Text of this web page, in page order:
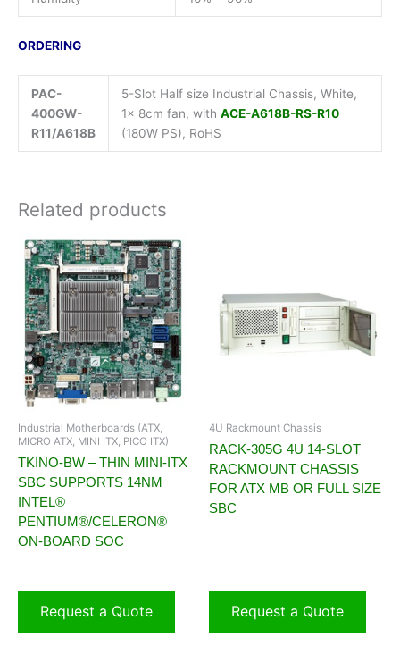
ORDERING
PAC-
400GW-
R11/A618B
5-Slot Half size Industrial Chassis, White,
1x 8cm fan, with ACE-A618B-RS-R10
(180W PS), RoHS
Related products
Industrial Motherboards (ATX,
MICRO ATX, MINI ITX, PICO ITX)
TKINO-BW – THIN MINI-ITX
SBC SUPPORTS 14NM
INTEL®
PENTIUM®/CELERON®
ON-BOARD SOC
Request a Quote
4U Rackmount Chassis
RACK-305G 4U 14-SLOT
RACKMOUNT CHASSIS
FOR ATX MB OR FULL SIZE
SBC
Request a Quote